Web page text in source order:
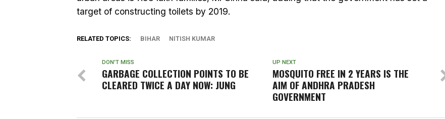
target of constructing toilets by 2019.
RELATED TOPICS: BIHAR NITISH KUMAR
UP NEXT
MOSQUITO FREE IN 2 YEARS IS THE
AIM OF ANDHRA PRADESH
GOVERNMENT
DON'T MISS
GARBAGE COLLECTION POINTS TO BE
CLEARED TWICE A DAY NOW: JUNG